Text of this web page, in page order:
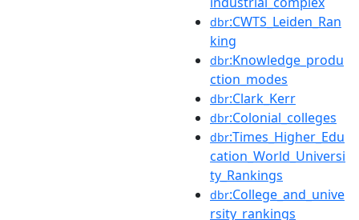
dbr:CWTS_Leiden_Ran
king
dbr:Knowledge_produ
ction_modes
dbr:Clark_Kerr
dbr:Colonial_colleges
dbr:Times_Higher_Edu
cation_World_Universi
ty_Rankings
dbr:College_and_unive
rsity_rankings